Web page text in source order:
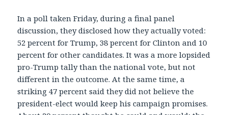
In a poll taken Friday, during a final panel
discussion, they disclosed how they actually voted:
52 percent for Trump, 38 percent for Clinton and 10
percent for other candidates. It was a more lopsided
pro-Trump tally than the national vote, but not
different in the outcome. At the same time, a
striking 47 percent said they did not believe the
president-elect would keep his campaign promises.